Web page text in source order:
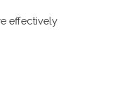
effectively